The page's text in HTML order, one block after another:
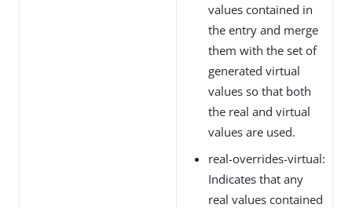
values contained in
the entry and merge
them with the set of
generated virtual
values so that both
the real and virtual
values are used.
real-overrides-virtual:
Indicates that any
real values contained